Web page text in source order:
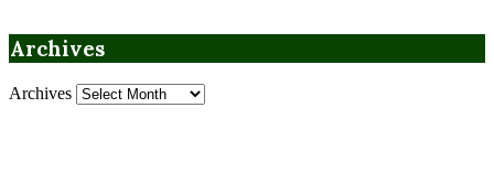
Archives
Archives